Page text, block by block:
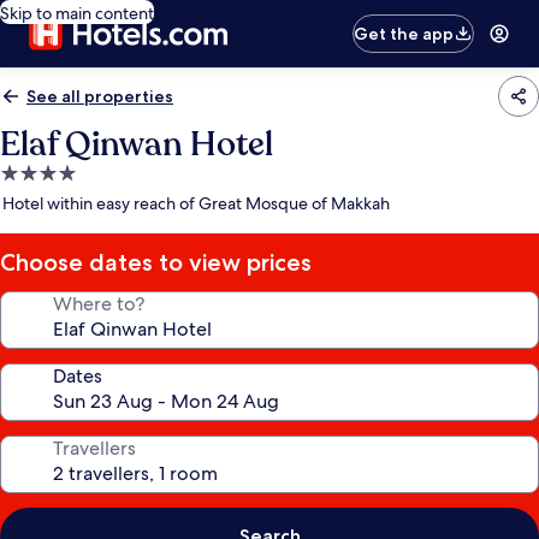
Skip to main content
Get the app
See all properties
Elaf Qinwan Hotel
4.0
star
Hotel within easy reach of Great Mosque of Makkah
Choose dates to view prices
Where to?
Dates
Travellers